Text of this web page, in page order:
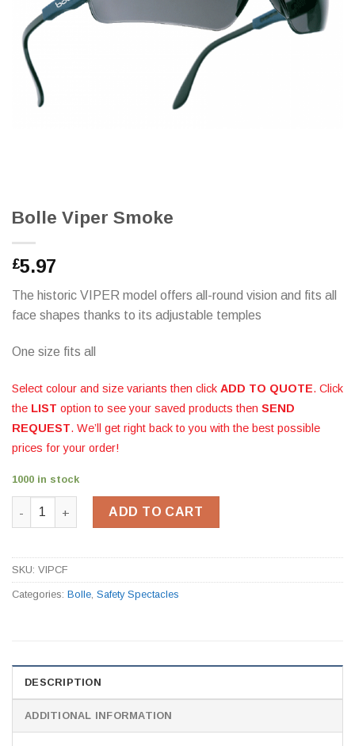
Bolle Viper Smoke
£5.97
The historic VIPER model offers all-round vision and fits all
face shapes thanks to its adjustable temples
One size fits all
Select colour and size variants then click ADD TO QUOTE. Click
the LIST option to see your saved products then SEND
REQUEST. We’ll get right back to you with the best possible
prices for your order!
1000 in stock
Bolle Viper Smoke quantity
ADD TO CART
SKU: VIPCF
Categories: Bolle, Safety Spectacles
DESCRIPTION
ADDITIONAL INFORMATION